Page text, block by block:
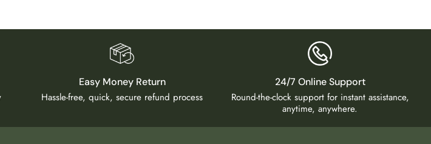
Easy Money Return
Hassle-free, quick, secure refund process
24/7 Online Support
Round-the-clock support for instant assistance,
anytime, anywhere.